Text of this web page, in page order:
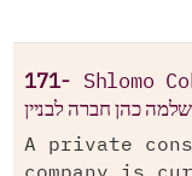
171- Shlomo
שלמה כהן חברה לבניין
A private